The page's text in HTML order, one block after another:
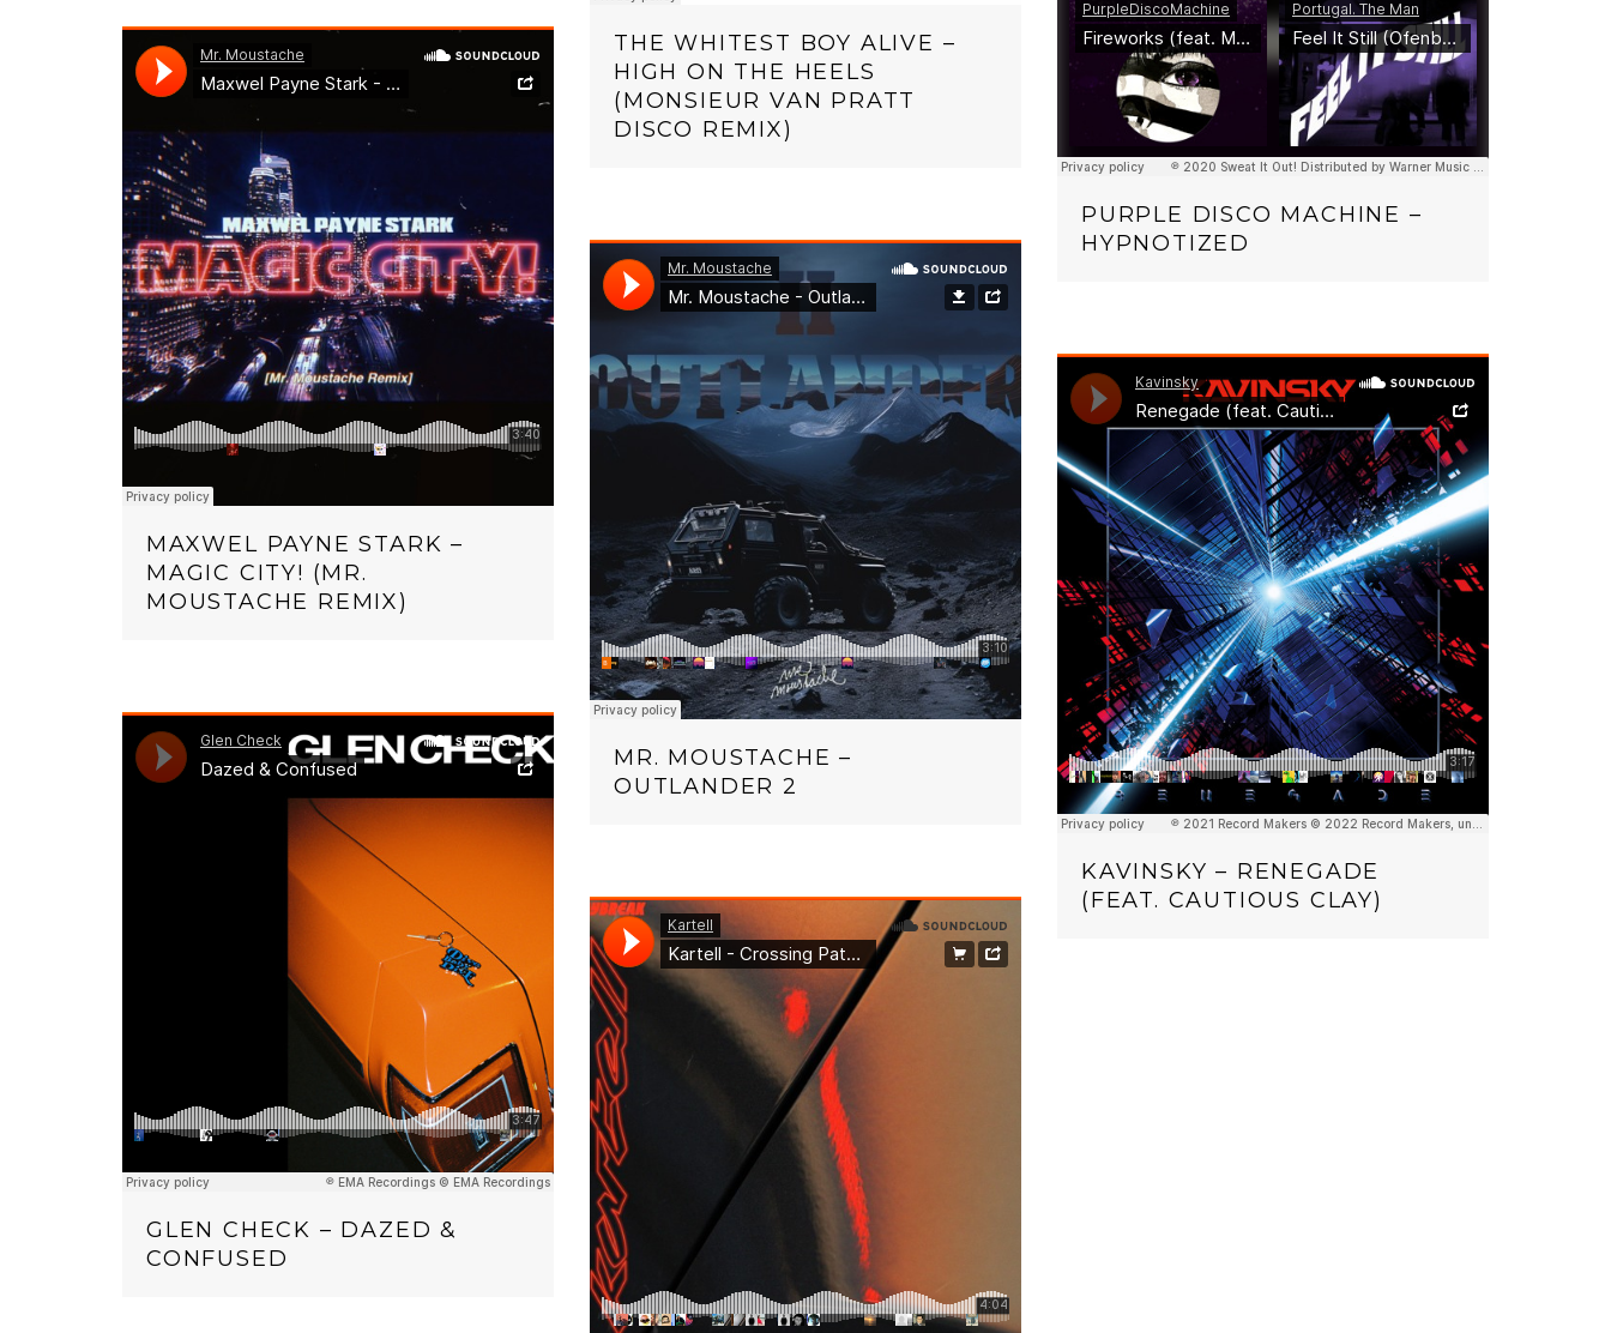
THE WHITEST BOY ALIVE –
HIGH ON THE HEELS
(MONSIEUR VAN PRATT
DISCO REMIX)
PURPLE DISCO MACHINE –
HYPNOTIZED
MAXWEL PAYNE STARK –
MAGIC CITY! (MR.
MOUSTACHE REMIX)
MR. MOUSTACHE –
OUTLANDER 2
KAVINSKY – RENEGADE
(FEAT. CAUTIOUS CLAY)
GLEN CHECK – DAZED &
CONFUSED